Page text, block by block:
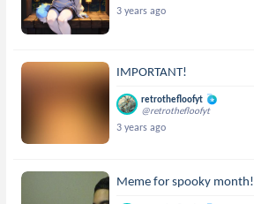
3 years ago
IMPORTANT!
retrothefloofyt
@retrothefloofyt
3 years ago
Meme for spooky month!